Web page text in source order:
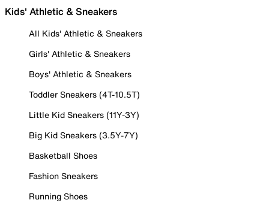
Kids' Athletic & Sneakers
All Kids' Athletic & Sneakers
Girls' Athletic & Sneakers
Boys' Athletic & Sneakers
Toddler Sneakers (4T-10.5T)
Little Kid Sneakers (11Y-3Y)
Big Kid Sneakers (3.5Y-7Y)
Basketball Shoes
Fashion Sneakers
Running Shoes